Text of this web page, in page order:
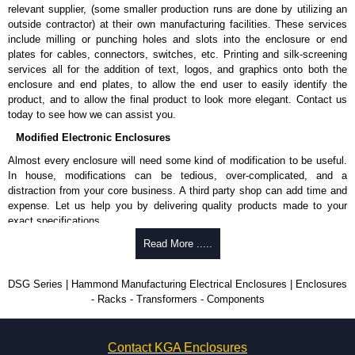
relevant supplier, (some smaller production runs are done by utilizing an
outside contractor) at their own manufacturing facilities. These services
include milling or punching holes and slots into the enclosure or end
plates for cables, connectors, switches, etc. Printing and silk-screening
services all for the addition of text, logos, and graphics onto both the
enclosure and end plates, to allow the end user to easily identify the
product, and to allow the final product to look more elegant. Contact us
today to see how we can assist you.
Modified Electronic Enclosures
Almost every enclosure will need some kind of modification to be useful.
In house, modifications can be tedious, over-complicated, and a
distraction from your core business. A third party shop can add time and
expense. Let us help you by delivering quality products made to your
exact specifications.
Why Use Hammond Manufacturing?
be modified.
Typically, the minimum order is 25 units. This can vary depending
on the product and services required.
dedicated modification facilities located in North America and
Read More .....
DSG Series | Hammond Manufacturing Electrical Enclosures | Enclosures
- Racks - Transformers - Components
Contact KGA Enclosures